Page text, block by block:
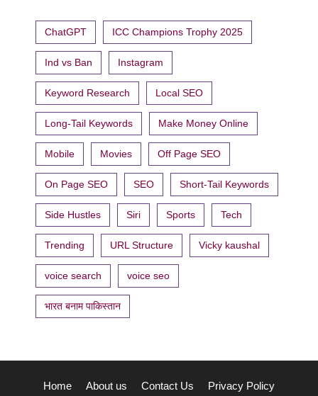
ChatGPT ICC Champions Trophy 2025
Ind vs Ban Instagram
Keyword Research Local SEO
Long-Tail Keywords Make Money Online
Mobile Movies Off Page SEO
On Page SEO SEO Short-Tail Keywords
Side Hustles Siri Sports Tech
Trending URL Structure Vicky kaushal
voice search voice seo
भारत बनाम पाकिस्तान
Home About us Contact Us Privacy Policy